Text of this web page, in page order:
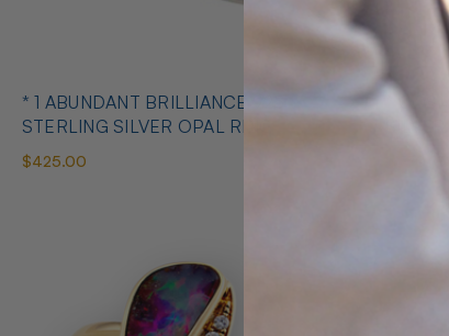
* 1 ABUNDANT BRILLIANCE 925
STERLING SILVER OPAL RING
$425.00
*